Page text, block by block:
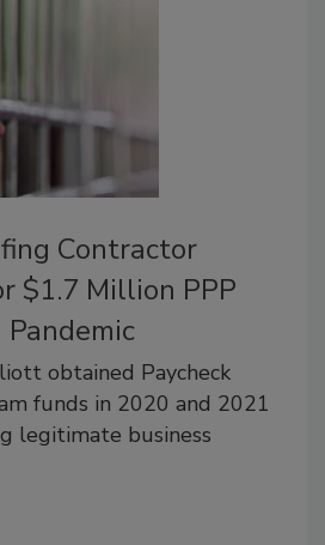
Contractor
$1.7 Million PPP
obtained Paycheck
funds in 2020 and 2021
legitimate business